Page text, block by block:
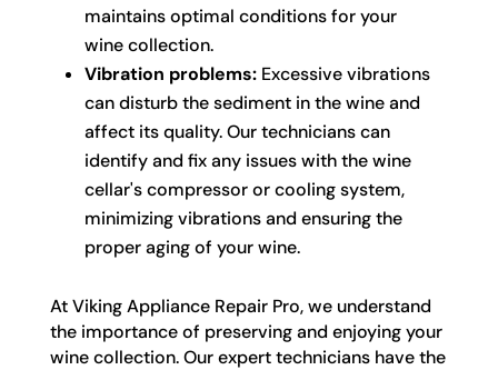
maintains optimal conditions for your
wine collection.
Vibration problems:Excessive vibrations
can disturb the sediment in the wine and
affect its quality. Our technicians can
identify and fix any issues with the wine
cellar's compressor or cooling system,
minimizing vibrations and ensuring the
proper aging of your wine.
At Viking Appliance Repair Pro, we understand
the importance of preserving and enjoying your
wine collection. Our expert technicians have the